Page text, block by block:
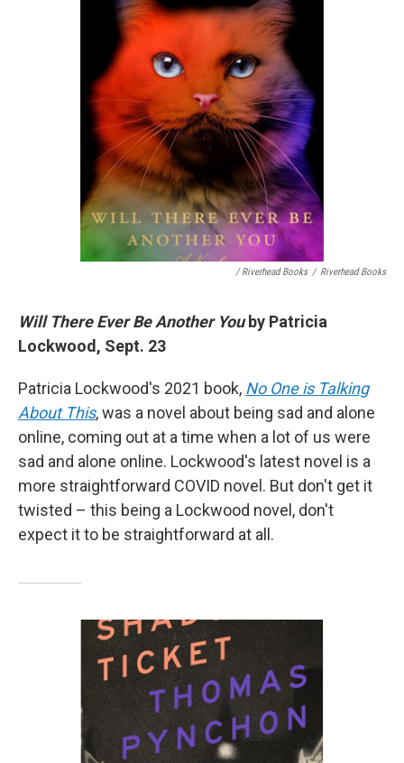
/ Riverhead Books / Riverhead Books
Will There Ever Be Another Youby Patricia
Lockwood, Sept. 23
Patricia Lockwood's 2021 book, No One is Talking
About This, was a novel about being sad and alone
online, coming out at a time when a lot of us were
sad and alone online. Lockwood's latest novel is a
more straightforward COVID novel. But don't get it
twisted – this being a Lockwood novel, don't
expect it to be straightforward at all.